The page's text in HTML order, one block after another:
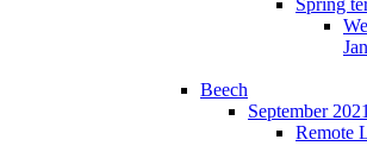
Jan
Beech
September
Remote